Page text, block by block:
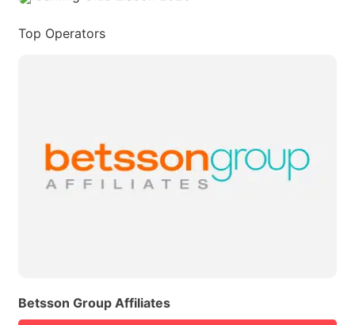
Top Operators
Betsson Group Affiliates